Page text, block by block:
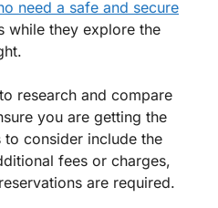
need a safe and secure
while they explore the
research and compare
you are getting the
consider include the
fees or charges,
are required.